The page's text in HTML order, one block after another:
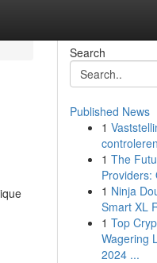
Search
Published News
1
1 The
Providers:
1 Ninja
Smart XL
1 Top
Wagering
2024 ...